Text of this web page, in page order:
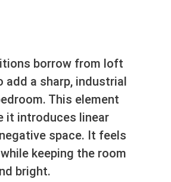
borrow from loft
add a sharp, industrial
This element
it introduces linear
space. It feels
keeping the room
bright.